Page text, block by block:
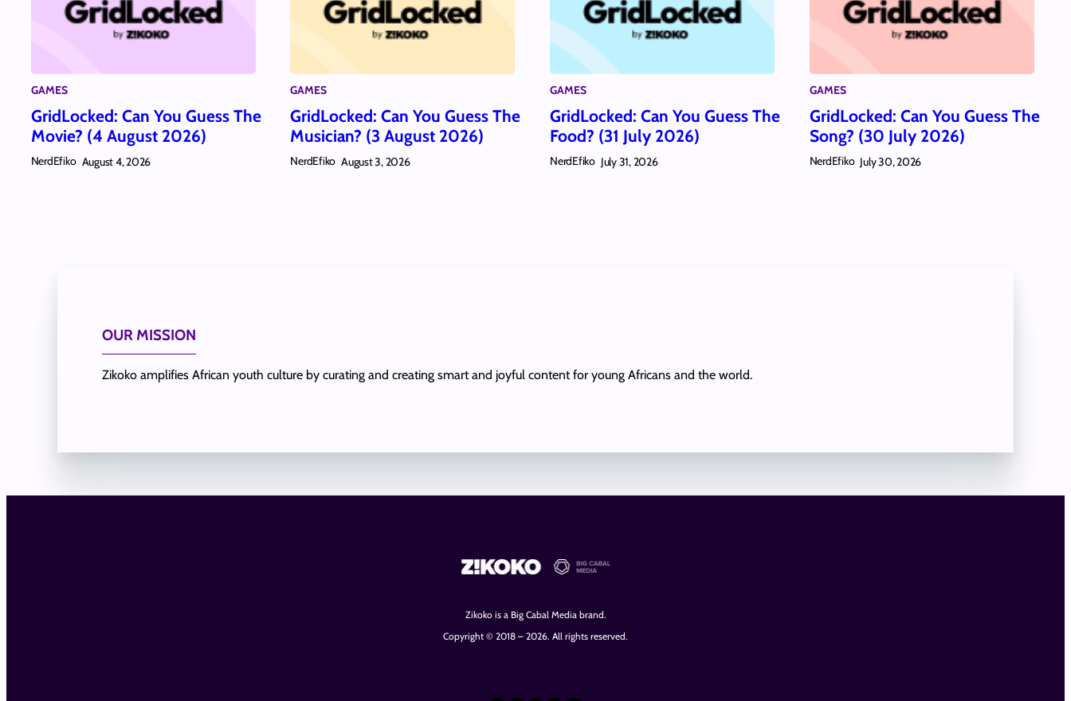
GAMES
GridLocked: Can You Guess The
Movie? (4 August 2026)
NerdEfiko August 4, 2026
GAMES
GridLocked: Can You Guess The
Musician? (3 August 2026)
NerdEfiko August 3, 2026
GAMES
GridLocked: Can You Guess The
Food? (31 July 2026)
NerdEfiko July 31, 2026
GAMES
GridLocked: Can You Guess The
Song? (30 July 2026)
NerdEfiko July 30, 2026
OUR MISSION
Zikoko amplifies African youth culture by curating and creating smart and joyful content for young Africans and the world.
Zikoko is a Big Cabal Media brand.
Copyright © 2018 – 2026. All rights reserved.